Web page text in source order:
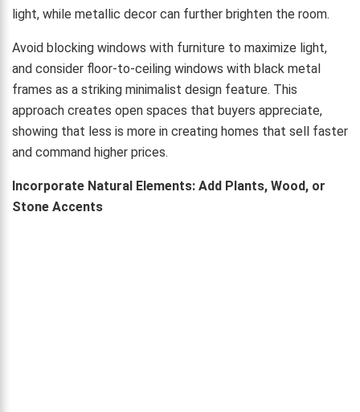
light, while metallic decor can further brighten the room.
Avoid blocking windows with furniture to maximize light,
and consider floor-to-ceiling windows with black metal
frames as a striking minimalist design feature. This
approach creates open spaces that buyers appreciate,
showing that less is more in creating homes that sell faster
and command higher prices.
Incorporate Natural Elements: Add Plants, Wood, or
Stone Accents